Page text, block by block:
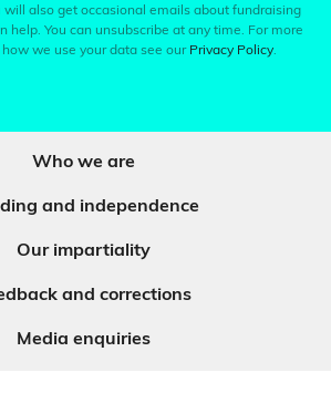
will also get occasional emails about fundraising
help. You can unsubscribe at any time. For more
we use your data see our Privacy Policy.
Who we are
and independence
Our impartiality
and corrections
Media enquiries